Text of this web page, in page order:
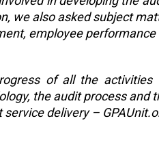
also asked subject
employee
of all the
the audit process and
delivery –